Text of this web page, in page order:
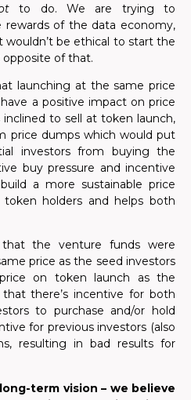
to do. We are trying to
of the data economy,
wouldn’t be ethical to start the
of that.
launching at the same price
a positive impact on price
to sell at token launch,
price dumps which would put
investors from buying the
buy pressure and incentive
a more sustainable price
holders and helps both
the venture funds were
price as the seed investors
on token launch as the
there’s incentive for both
to purchase and/or hold
for previous investors (also
resulting in bad results for
term vision – we believe